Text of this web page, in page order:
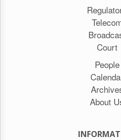
Court
People
About